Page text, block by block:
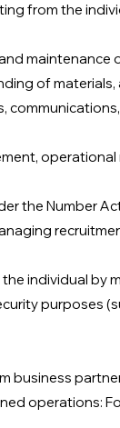
from the
maintenance
of
the Number
individual by
purposes
business
operations: